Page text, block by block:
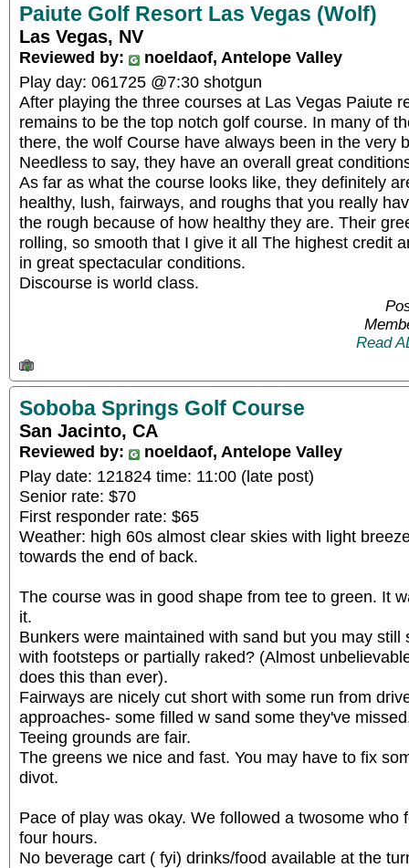
Paiute Golf Resort Las Vegas (Wolf)
Las Vegas, NV
Reviewed by:
noeldaof, Antelope Valley
Play day: 061725 @7:30 shotgun
After playing the three courses at Las Vegas Paiute
remains to be the top notch golf course. In many of
there, the wolf Course have always been in the very
Needless to say, they have an overall great
As far as what the course looks like, they definitely
healthy, lush, fairways, and roughs that you really
the rough because of how healthy they are. Their
rolling, so smooth that I give it all The highest credit
in great spectacular conditions.
Discourse is world class.
Read
Soboba Springs Golf Course
San Jacinto, CA
Reviewed by:
noeldaof, Antelope Valley
Play date: 121824 time: 11:00 (late post)
Senior rate: $70
First responder rate: $65
Weather: high 60s almost clear skies with light
towards the end of back.
The course was in good shape from tee to green. It
it.
Bunkers were maintained with sand but you may still
with footsteps or partially raked? (Almost
does this than ever).
Fairways are nicely cut short with some run from
approaches- some filled w sand some they've
Teeing grounds are fair.
The greens we nice and fast. You may have to fix
divot.
Pace of play was okay. We followed a twosome who
four hours.
No beverage cart ( fyi) drinks/food available at the